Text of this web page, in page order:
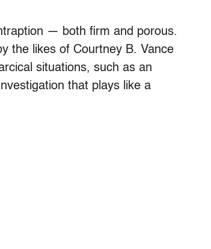
— both firm and porous.
the likes of Courtney B. Vance
situations, such as an
that plays like a